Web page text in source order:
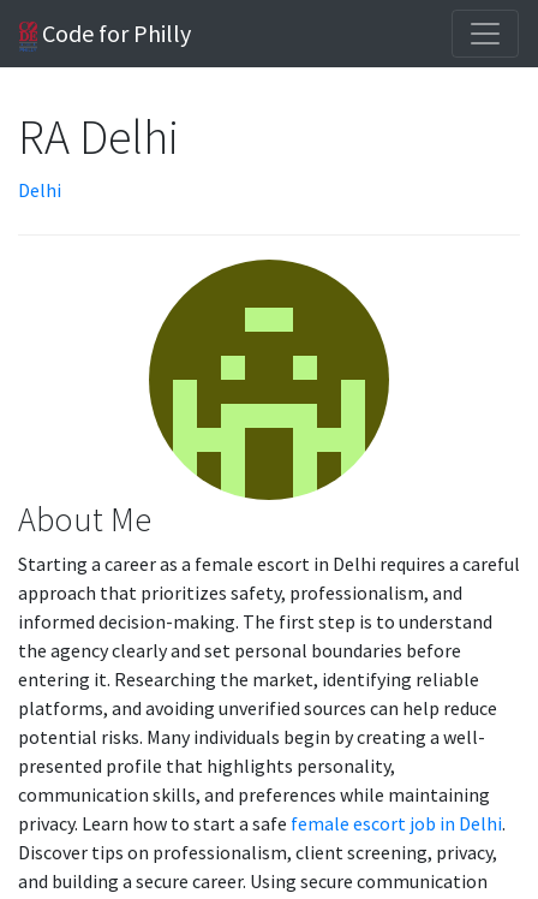
Code for Philly
RA Delhi
Delhi
About Me
Starting a career as a female escort in Delhi requires a careful
approach that prioritizes safety, professionalism, and
informed decision-making. The first step is to understand
the agency clearly and set personal boundaries before
entering it. Researching the market, identifying reliable
platforms, and avoiding unverified sources can help reduce
potential risks. Many individuals begin by creating a well-
presented profile that highlights personality,
communication skills, and preferences while maintaining
privacy. Learn how to start a safe female escort job in Delhi.
Discover tips on professionalism, client screening, privacy,
and building a secure career. Using secure communication